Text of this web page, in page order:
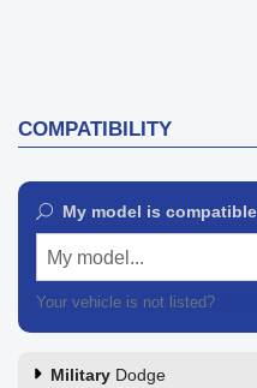
COMPATIBILITY
My model is
My model...
Your vehicle is not listed?
Military Dodge